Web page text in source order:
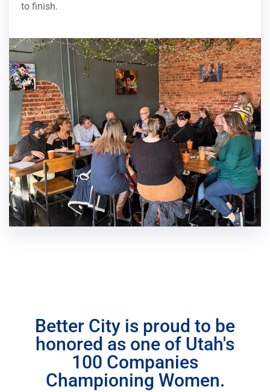
to finish.
Better City is proud to be
honored as one of Utah's
100 Companies
Championing Women.